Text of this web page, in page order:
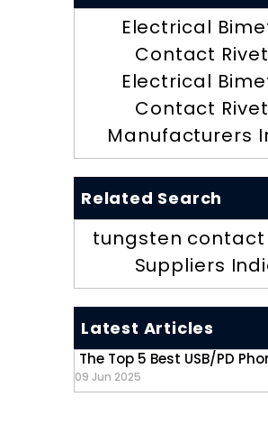
Electrical
Contact
Electrical
Contact
Manufacturers
Related Search
tungsten
Suppliers
Latest Articles
The Top 5 Best USB/PD
09 Jun 2025